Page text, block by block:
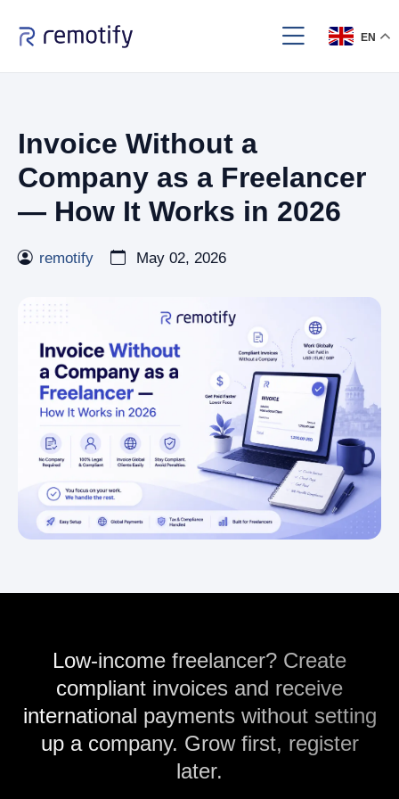
EN
Invoice Without a
Company as a Freelancer
— How It Works in 2026
remotify May 02, 2026
Low-income freelancer? Create
compliant invoices and receive
international payments without setting
up a company. Grow first, register
later.